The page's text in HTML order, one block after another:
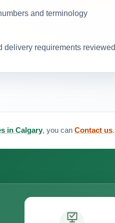
and terminology
delivery requirements reviewed
in Calgary, you can Contact us.